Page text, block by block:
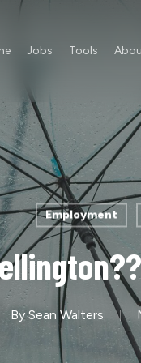
Jobs Tools
Employment
By Sean Walters